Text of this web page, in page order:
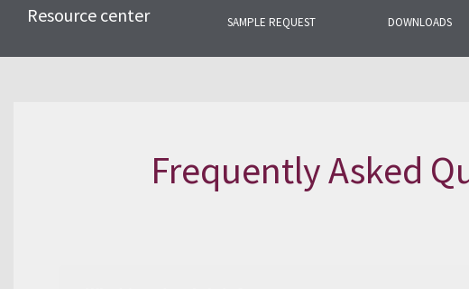
Here you will find the most common
Resource center SAMPLE REQUEST DOWNLOADS
Frequently Asked